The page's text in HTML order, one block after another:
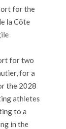
for the
la Côte
for two
for a
the 2028
athletes
to a
in the